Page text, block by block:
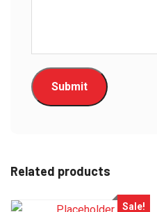
Related products
Sale!